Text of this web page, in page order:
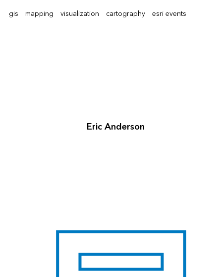
gis mapping visualization cartography esri events
Eric Anderson